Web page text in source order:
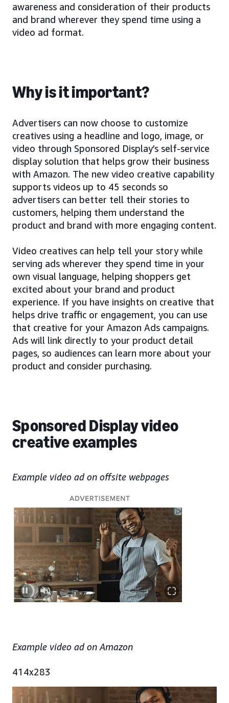
awareness and consideration of their products
and brand wherever they spend time using a
video ad format.
Why is it important?
Advertisers can now choose to customize
creatives using a headline and logo, image, or
video through Sponsored Display’s self-service
display solution that helps grow their business
with Amazon. The new video creative capability
supports videos up to 45 seconds so
advertisers can better tell their stories to
customers, helping them understand the
product and brand with more engaging content.
Video creatives can help tell your story while
serving ads wherever they spend time in your
own visual language, helping shoppers get
excited about your brand and product
experience. If you have insights on creative that
helps drive traffic or engagement, you can use
that creative for your Amazon Ads campaigns.
Ads will link directly to your product detail
pages, so audiences can learn more about your
product and consider purchasing.
Sponsored Display video
creative examples
Example video ad on offsite webpages
Example video ad on Amazon
414x283